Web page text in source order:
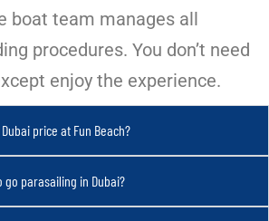
boat team manages all
procedures. You don’t need
enjoy the experience.
price at Fun Beach?
go parasailing in Dubai?